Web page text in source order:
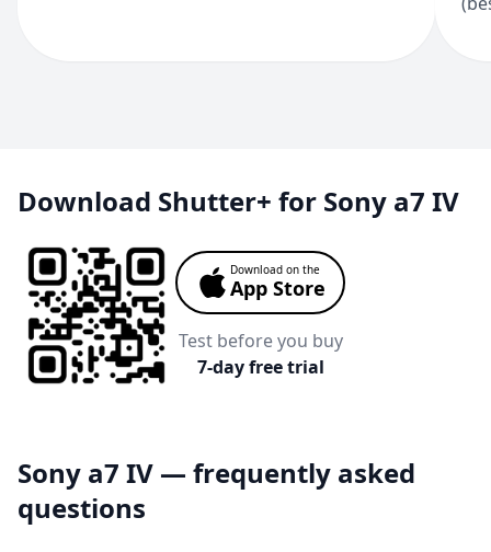
Download Shutter+ for Sony a7 IV
Download on the
App Store
Test before you buy
7-day free trial
Sony a7 IV — frequently asked
questions